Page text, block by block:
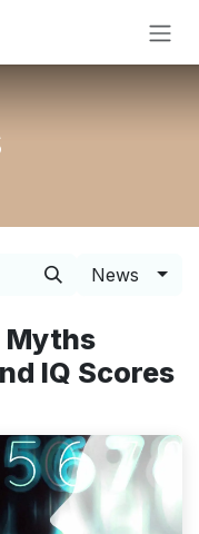
News
Myths
IQ Scores